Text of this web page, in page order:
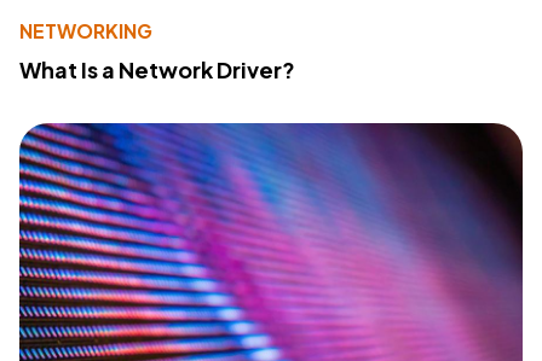
NETWORKING
What Is a Network Driver?